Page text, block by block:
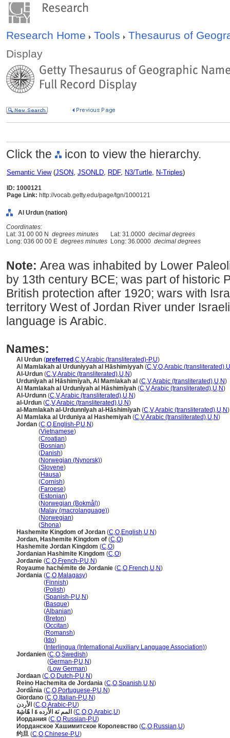
Research Home Tools
Thesaurus of
Display
Click the icon to view the hierarchy.
Semantic View(JSON, JSONLD, RDF, N3/Turtle, N-Triples)
ID: 1000121
Page Link: http://vocab.getty.edu/page/tgn/1000121
Al Urdun (nation)
Coordinates:
Lat: 31 00 00 N degrees minutes Lat: 31.0000 decimal degrees
Long: 036 00 00 E degrees minutes Long: 36.0000 decimal degrees
Note: Area was inhabited by Lower
by 13th century BCE; was part of historic
British protection after 1920; wars with
territory West of Jordan River under
language is Arabic.
Names:
Al Urdun (preferred ,C,V,Arabic (transliterated)-P,U)
Al Mamlakah al Urduniyyah al Hāshimiyyah (C,V,O,Arabic (transliterated),U
Al-Urdun (C,V,Arabic (transliterated),U,N)
Urdunīyah al Hāshimīyah, Al Mamlakah al (C,V,Arabic (transliterated),U,N)
Al Mamlakah al Urdunīyah al Hāshimīyah (C,V,Arabic (transliterated),U,N)
Al-Urdunn (C,V,Arabic (transliterated),U,N)
al-Urdun (C,V,Arabic (transliterated),U,N)
al-Mamlakah al-Urdunnīyah al-Hāshimīyah (C,V,Arabic (transliterated),U,N)
Al Mamlaka al Urduniya al Hashemiyah (C,V,Arabic (transliterated),U,N)
Jordan (C,O,English-P,U,N)
(Vietnamese)
(Croatian)
(Bosnian)
(Danish)
(Norwegian (Nynorsk))
(Slovene)
(Hausa)
(Cornish)
(Faroese)
(Estonian)
(Norwegian (Bokmål))
(Malay (macrolanguage))
(Norwegian)
(Shona)
Hashemite Kingdom of Jordan (C,O,English,U,N)
Jordan, Hashemite Kingdom of (C,O)
Hashemite Jordan Kingdom (C,O)
Jordanian Hashimite Kingdom (C,O)
Jordanie (C,O,French-P,U,N)
Royaume hachémite de Jordanie (C,O,French,U,N)
Jordania (C,O,Malagasy)
(Finnish)
(Polish)
(Spanish-P,U,N)
(Basque)
(Albanian)
(Breton)
(Occitan)
(Romansh)
( Ido)
( Interlingua (International Auxiliary Language Association))
Jordanien (C,O,Swedish)
(German-P,U,N)
(Low German)
Jordaan (C,O,Dutch-P,U,N)
Reino Hachemita de Jordania (C,O,Spanish,U,N)
Jordânia (C,O,Portuguese-P,U,N)
Giordano (C,O, Italian-P,U,N)
الأردن (C,O,Arabic-P,U)
المم ىَة الأرده ةَ ا هًاشِةَ (C,O,O,Arabic,U)
Иордания (C,O,Russian-P,U)
Иорданское Хашимитское Королевство (C,O,Russian,U)
约旦 (C,O,Chinese-P,U)